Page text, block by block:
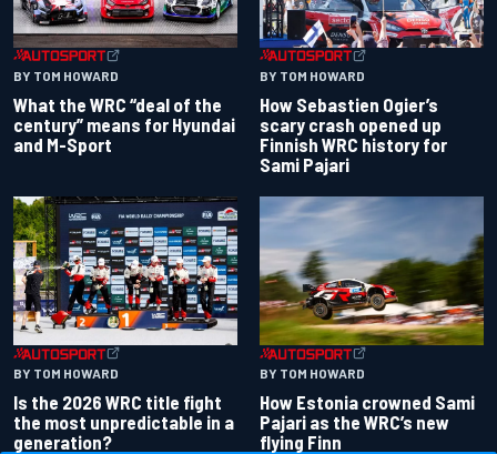
BY TOM HOWARD
What the WRC “deal of the
century” means for Hyundai
and M-Sport
BY TOM HOWARD
How Sebastien Ogier’s
scary crash opened up
Finnish WRC history for
Sami Pajari
BY TOM HOWARD
Is the 2026 WRC title fight
the most unpredictable in a
generation?
BY TOM HOWARD
How Estonia crowned Sami
Pajari as the WRC’s new
flying Finn